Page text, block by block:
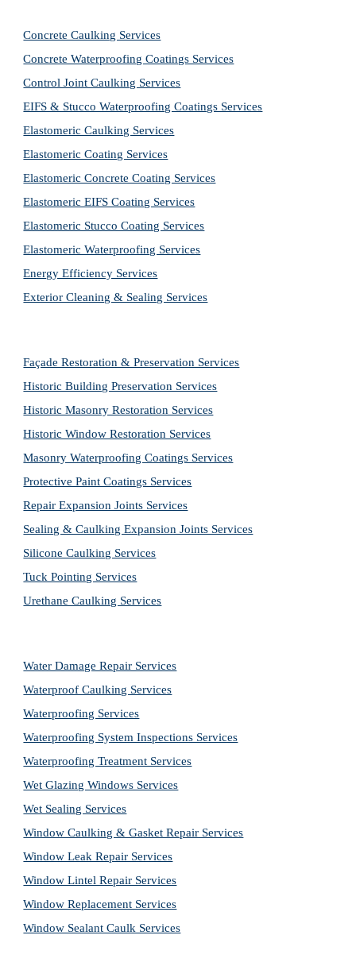
Concrete Caulking Services
Concrete Waterproofing Coatings Services
Control Joint Caulking Services
EIFS & Stucco Waterproofing Coatings Services
Elastomeric Caulking Services
Elastomeric Coating Services
Elastomeric Concrete Coating Services
Elastomeric EIFS Coating Services
Elastomeric Stucco Coating Services
Elastomeric Waterproofing Services
Energy Efficiency Services
Exterior Cleaning & Sealing Services
Façade Restoration & Preservation Services
Historic Building Preservation Services
Historic Masonry Restoration Services
Historic Window Restoration Services
Masonry Waterproofing Coatings Services
Protective Paint Coatings Services
Repair Expansion Joints Services
Sealing & Caulking Expansion Joints Services
Silicone Caulking Services
Tuck Pointing Services
Urethane Caulking Services
Water Damage Repair Services
Waterproof Caulking Services
Waterproofing Services
Waterproofing System Inspections Services
Waterproofing Treatment Services
Wet Glazing Windows Services
Wet Sealing Services
Window Caulking & Gasket Repair Services
Window Leak Repair Services
Window Lintel Repair Services
Window Replacement Services
Window Sealant Caulk Services